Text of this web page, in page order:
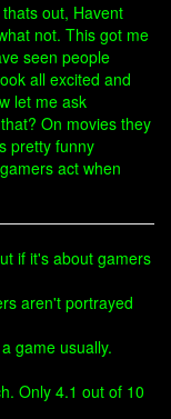
out, Havent
not. This got me
seen people
all excited and
let me ask
On movies they
pretty funny
act when
if it's about gamers
aren't portrayed
game usually.
Only 4.1 out of 10